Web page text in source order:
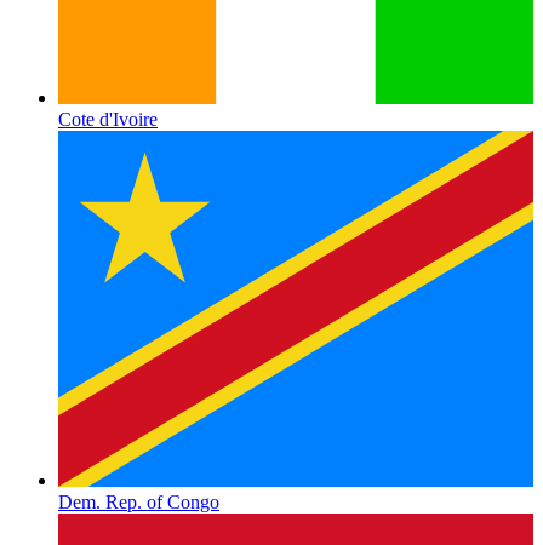
Cote d'Ivoire
Dem. Rep. of Congo